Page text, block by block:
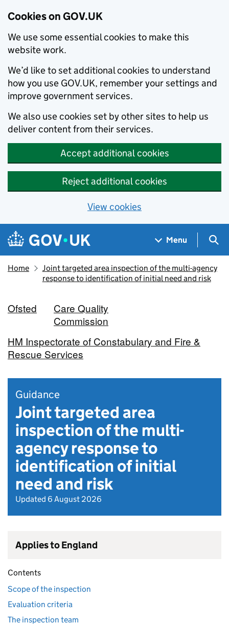
Cookies on GOV.UK
We use some essential cookies to make this
website work.
We’d like to set additional cookies to understand
how you use GOV.UK, remember your settings and
improve government services.
We also use cookies set by other sites to help us
deliver content from their services.
Accept additional cookies
Reject additional cookies
View cookies
Skip to main content
Navigation menu
Menu
Home
Joint targeted area inspection of the multi-agency
response to identification of initial need and risk
Ofsted
Care Quality
Commission
HM Inspectorate of Constabulary and Fire &
Rescue Services
Guidance
Joint targeted area
inspection of the multi-
agency response to
identification of initial
need and risk
Updated 6 August 2026
Applies to England
Contents
Scope of the inspection
Evaluation criteria
The inspection team